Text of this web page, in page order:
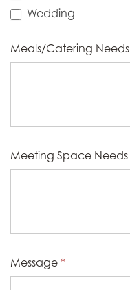
Wedding
Meals/Catering Needs
Meeting Space Needs
Message *